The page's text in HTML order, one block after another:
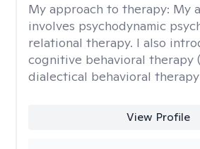
My approach to therapy: My
involves psychodynamic
relational therapy. I also
cognitive behavioral therapy
dialectical behavioral therapy
View Profile